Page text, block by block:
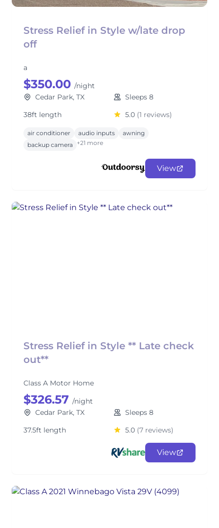
Stress Relief in Style w/late drop
off
a
$350.00 /night
Cedar Park, TX
Sleeps 8
38ft length
5.0 (1 reviews)
air conditioner audio inputs
awning
backup camera
+21 more
View
Stress Relief in Style ** Late check
out**
Class A Motor Home
$326.57 /night
Cedar Park, TX
Sleeps 8
37.5ft length
5.0 (7 reviews)
View